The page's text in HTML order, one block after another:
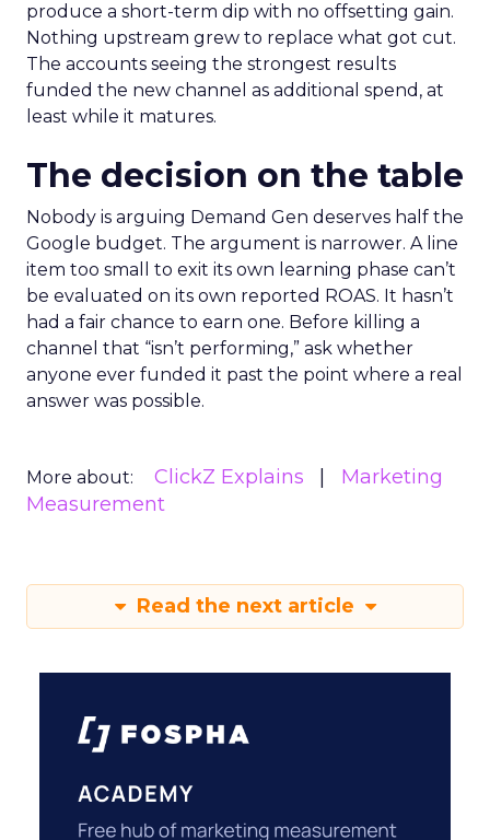
produce a short-term dip with no offsetting gain.
Nothing upstream grew to replace what got cut.
The accounts seeing the strongest results
funded the new channel as additional spend, at
least while it matures.
The decision on the table
Nobody is arguing Demand Gen deserves half the
Google budget. The argument is narrower. A line
item too small to exit its own learning phase can’t
be evaluated on its own reported ROAS. It hasn’t
had a fair chance to earn one. Before killing a
channel that “isn’t performing,” ask whether
anyone ever funded it past the point where a real
answer was possible.
More about: ClickZ Explains
Marketing
Measurement
Read the next article